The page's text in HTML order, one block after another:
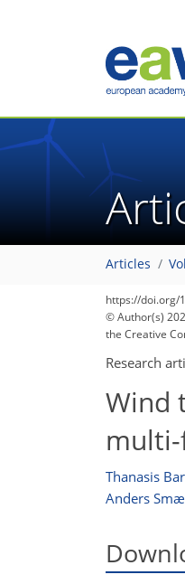
Articles
https://doi.org/
© Author(s)
the Creative
Research
Wind
Thanasis
Anders